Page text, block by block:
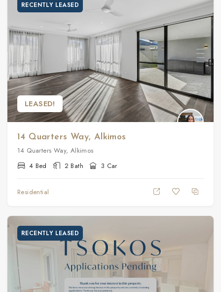
RECENTLY LEASED
LEASED!
14 Quarters Way, Alkimos
14 Quarters Way, Alkimos
4 Bed
2 Bath 3 Car
Residential
RECENTLY LEASED